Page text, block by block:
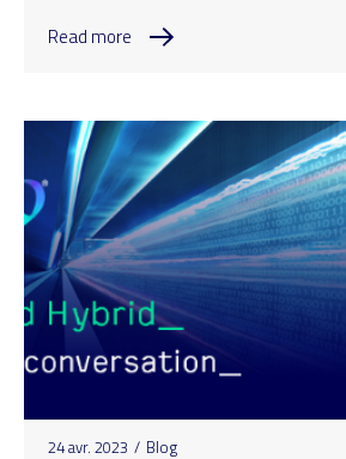
Read more
24 avr. 2023 / Blog